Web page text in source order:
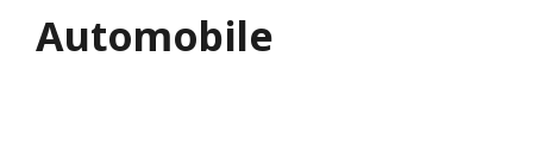
Automobile